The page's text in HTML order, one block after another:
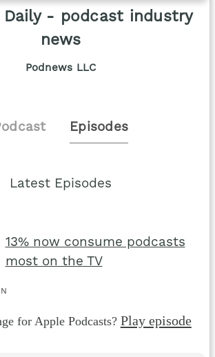
Daily - podcast industry
news
Podnews LLC
Episodes
Latest Episodes
13% now consume podcasts
most on the TV
for Apple Podcasts? Play episode